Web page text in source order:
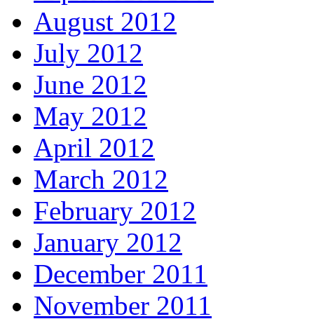
August 2012
July 2012
June 2012
May 2012
April 2012
March 2012
February 2012
January 2012
December 2011
November 2011